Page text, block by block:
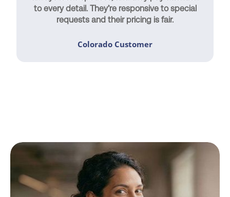
Colorado Customer
to every detail. They’re responsive to special
requests and their pricing is fair.